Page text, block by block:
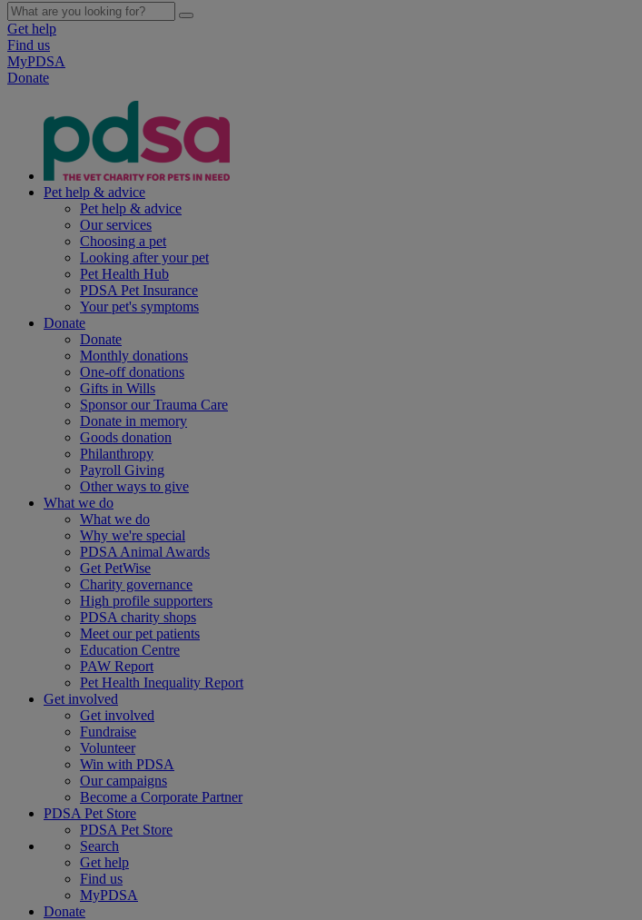
Get help
Find us
MyPDSA
Donate
Pet help & advice
Pet help & advice
Our services
Choosing a pet
Looking after your pet
Pet Health Hub
PDSA Pet Insurance
Your pet's symptoms
Donate
Donate
Monthly donations
One-off donations
Gifts in Wills
Sponsor our Trauma Care
Donate in memory
Goods donation
Philanthropy
Payroll Giving
Other ways to give
What we do
What we do
Why we're special
PDSA Animal Awards
Get PetWise
Charity governance
High profile supporters
PDSA charity shops
Meet our pet patients
Education Centre
PAW Report
Pet Health Inequality Report
Get involved
Get involved
Fundraise
Volunteer
Win with PDSA
Our campaigns
Become a Corporate Partner
PDSA Pet Store
PDSA Pet Store
Search
Get help
Find us
MyPDSA
Donate